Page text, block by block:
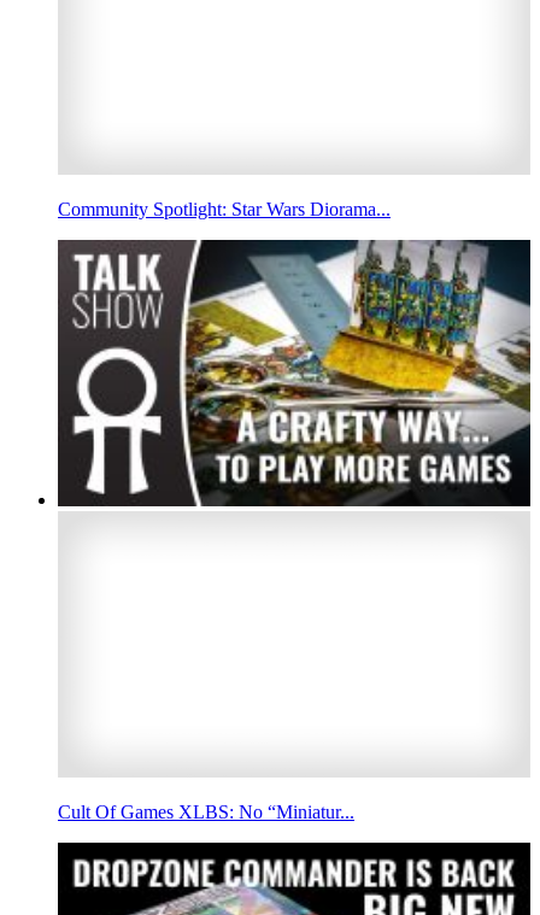
Community Spotlight: Star Wars Diorama...
Cult Of Games XLBS: No “Miniatur...